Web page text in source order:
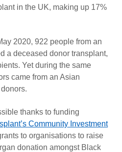
in the UK, making up 17%
2020, 922 people from an
a deceased donor transplant,
Yet during the same
came from an Asian
thanks to funding
Community Investment
to organisations to raise
donation amongst Black